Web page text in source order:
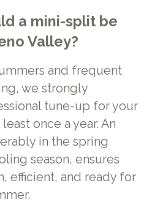
a mini-split be
Valley?
and frequent
we strongly
tune-up for your
once a year. An
in the spring
season, ensures
efficient, and ready for